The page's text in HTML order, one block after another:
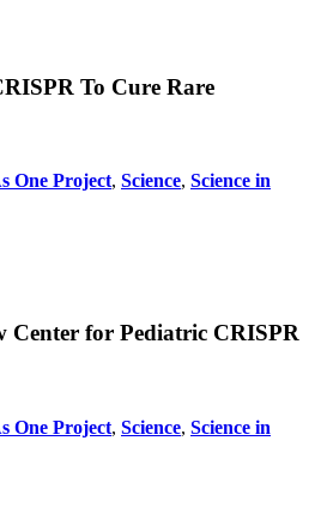
To Cure Rare
One Project, Science, Science in
Center for Pediatric CRISPR
One Project, Science, Science in